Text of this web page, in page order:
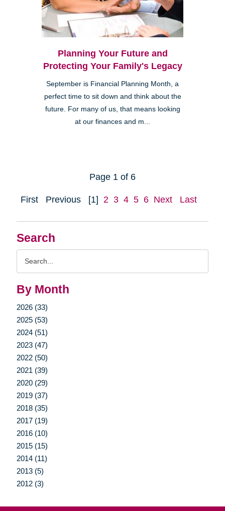
Search
By Month
2026 (33)
2025 (53)
2024 (51)
2023 (47)
2022 (50)
2021 (39)
2020 (29)
2019 (37)
2018 (35)
2017 (19)
2016 (10)
2015 (15)
2014 (11)
2013 (5)
2012 (3)
Planning Your Future and
Protecting Your Family's Legacy
September is Financial Planning Month, a
perfect time to sit down and think about the
future. For many of us, that means looking
at our finances and m...
Page 1 of 6
First Previous [1] 2 3 4 5 6 Next Last